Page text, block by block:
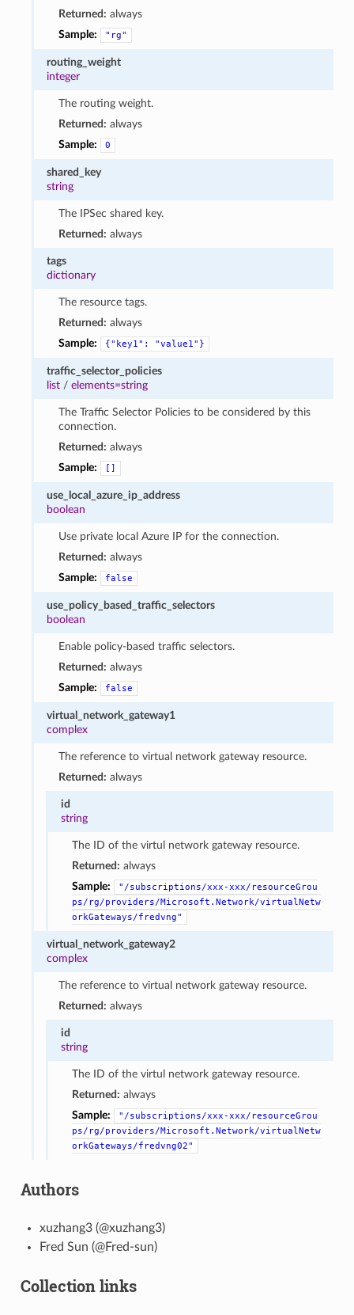
Returned: always
Sample:
"rg"
routing_weight
integer
The routing weight.
Returned: always
Sample:
0
shared_key
string
The IPSec shared key.
Returned: always
tags
dictionary
The resource tags.
Returned: always
Sample:
{"key1": "value1"}
traffic_selector_policies
list /elements=string
The Traffic Selector Policies to be considered by this
connection.
Returned: always
Sample:
[]
use_local_azure_ip_address
boolean
Use private local Azure IP for the connection.
Returned: always
Sample:
false
use_policy_based_traffic_selectors
boolean
Enable policy-based traffic selectors.
Returned: always
Sample:
false
virtual_network_gateway1
complex
The reference to virtual network gateway resource.
Returned: always
id
string
The ID of the virtul network gateway resource.
Returned: always
Sample:
"/subscriptions/xxx-xxx/resourceGrou
ps/rg/providers/Microsoft.Network/virtualNetw
orkGateways/fredvng"
virtual_network_gateway2
complex
The reference to virtual network gateway resource.
Returned: always
id
string
The ID of the virtul network gateway resource.
Returned: always
Sample:
"/subscriptions/xxx-xxx/resourceGrou
ps/rg/providers/Microsoft.Network/virtualNetw
orkGateways/fredvng02"
Authors
xuzhang3 (@xuzhang3)
Fred Sun (@Fred-sun)
Collection links